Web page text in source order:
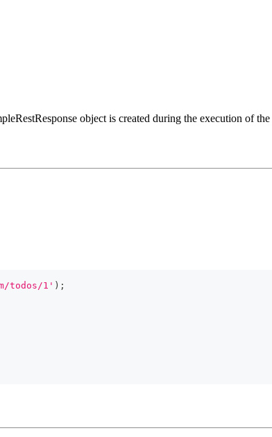
object is created during the execution of the
todos/1' ) ;